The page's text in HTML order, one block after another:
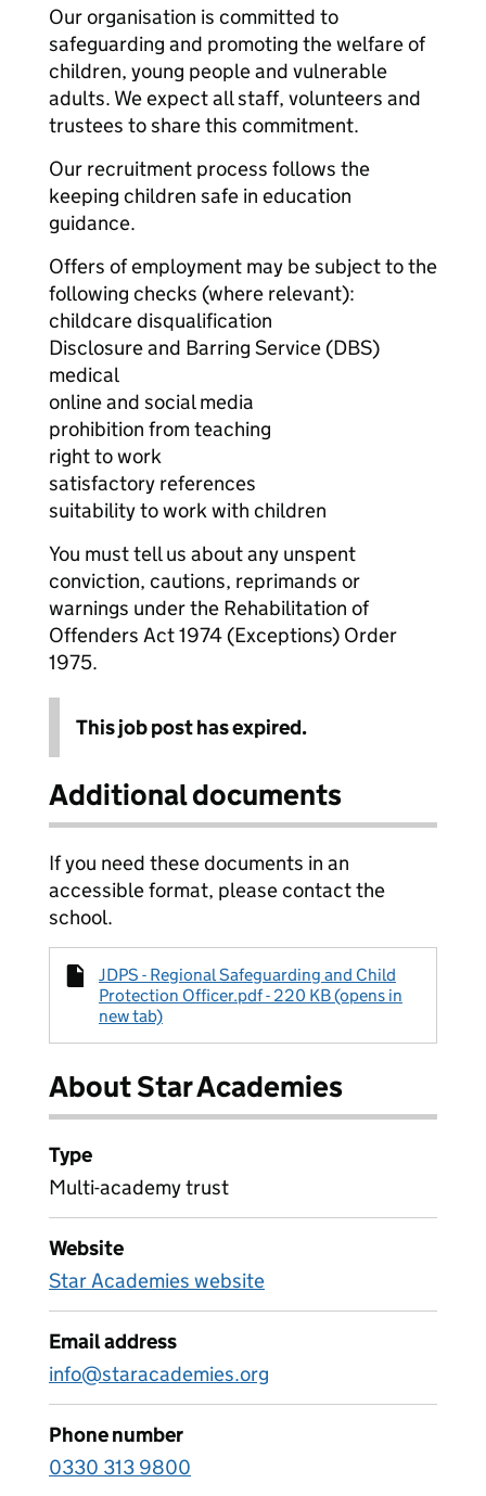
Our organisation is committed to
safeguarding and promoting the welfare of
children, young people and vulnerable
adults. We expect all staff, volunteers and
trustees to share this commitment.
Our recruitment process follows the
keeping children safe in education
guidance.
Offers of employment may be subject to the
following checks (where relevant):
childcare disqualification
Disclosure and Barring Service (DBS)
medical
online and social media
prohibition from teaching
right to work
satisfactory references
suitability to work with children
You must tell us about any unspent
conviction, cautions, reprimands or
warnings under the Rehabilitation of
Offenders Act 1974 (Exceptions) Order
1975.
This job post has expired.
Additional documents
If you need these documents in an
accessible format, please contact the
school.
JDPS - Regional Safeguarding and Child
Protection Officer.pdf - 220 KB (opens in
new tab)
About Star Academies
Type
Multi-academy trust
Website
Star Academies website
Email address
info@staracademies.org
Phone number
0330 313 9800